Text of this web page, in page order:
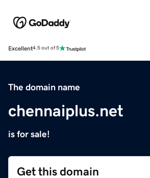
Excellent4.5 out of 5
The domain name
chennaiplus.net
is for sale!
Get this domain